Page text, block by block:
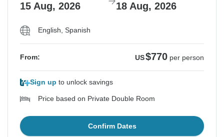
15 Aug, 2026 18 Aug, 2026
English, Spanish
From: US$770 per person
Sign up to unlock savings
Price based on Private Double Room
Confirm Dates